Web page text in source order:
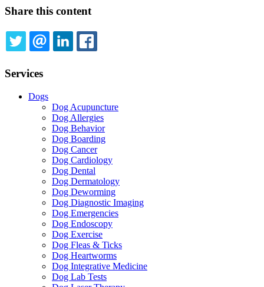
Share this content
TWITTEREMAILLINKEDIN
Services
Dogs
Dog Acupuncture
Dog Allergies
Dog Behavior
Dog Boarding
Dog Cancer
Dog Cardiology
Dog Dental
Dog Dermatology
Dog Deworming
Dog Diagnostic Imaging
Dog Emergencies
Dog Endoscopy
Dog Exercise
Dog Fleas & Ticks
Dog Heartworms
Dog Integrative Medicine
Dog Lab Tests